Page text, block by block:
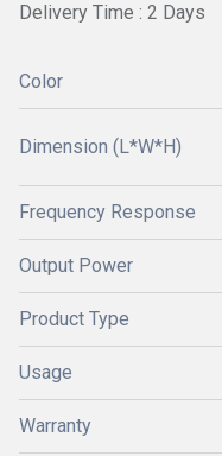
Delivery Time : 2 Days
Color
Dimension (L*W*H)
Frequency Response
Output Power
Product Type
Usage
Warranty